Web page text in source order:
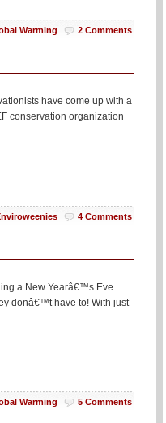
Warming 2 Comments
have come up with a
conservation organization
4 Comments
a New Yearâ€™s Eve
donâ€™t have to! With just
Warming 5 Comments